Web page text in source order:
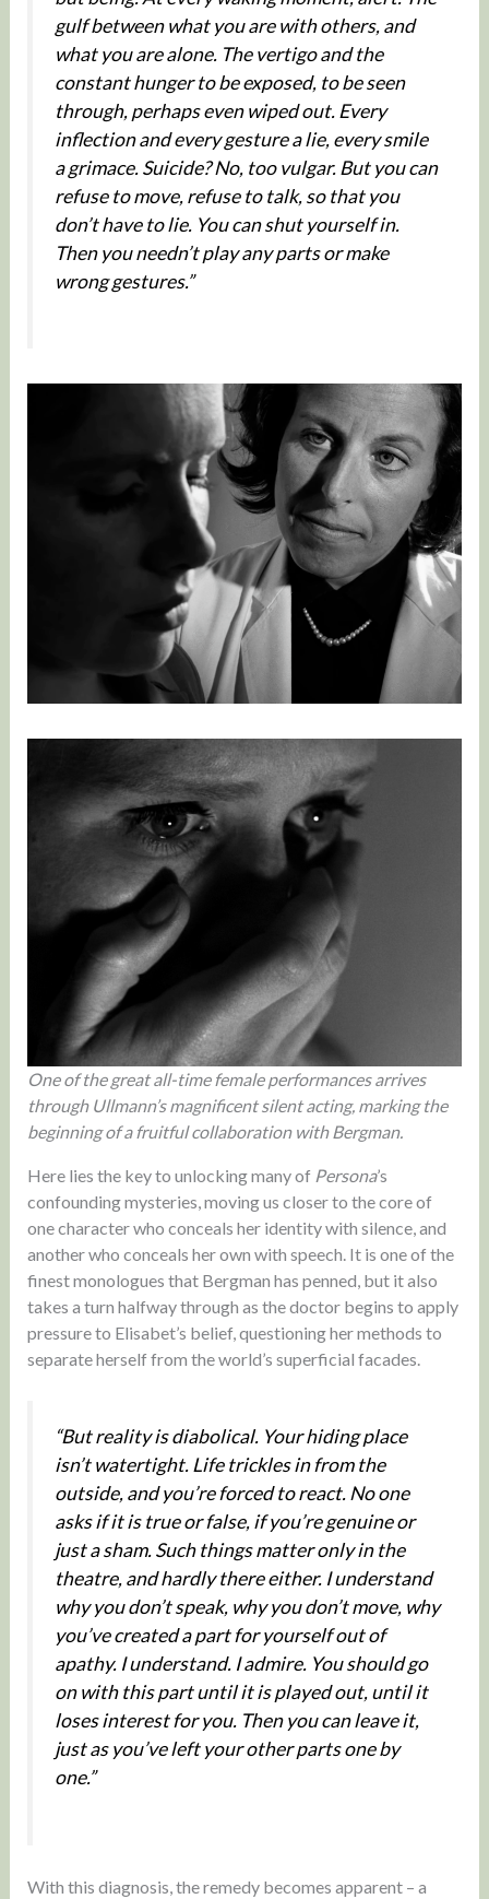
gulf between what you are with others, and
what you are alone. The vertigo and the
constant hunger to be exposed, to be seen
through, perhaps even wiped out. Every
inflection and every gesture a lie, every smile
a grimace. Suicide? No, too vulgar. But you can
refuse to move, refuse to talk, so that you
don’t have to lie. You can shut yourself in.
Then you needn’t play any parts or make
wrong gestures.”
One of the great all-time female performances arrives
through Ullmann’s magnificent silent acting, marking the
beginning of a fruitful collaboration with Bergman.
Here lies the key to unlocking many of Persona’s
confounding mysteries, moving us closer to the core of
one character who conceals her identity with silence, and
another who conceals her own with speech. It is one of the
finest monologues that Bergman has penned, but it also
takes a turn halfway through as the doctor begins to apply
pressure to Elisabet’s belief, questioning her methods to
separate herself from the world’s superficial facades.
“But reality is diabolical. Your hiding place
isn’t watertight. Life trickles in from the
outside, and you’re forced to react. No one
asks if it is true or false, if you’re genuine or
just a sham. Such things matter only in the
theatre, and hardly there either. I understand
why you don’t speak, why you don’t move, why
you’ve created a part for yourself out of
apathy. I understand. I admire. You should go
on with this part until it is played out, until it
loses interest for you. Then you can leave it,
just as you’ve left your other parts one by
one.”
With this diagnosis, the remedy becomes apparent – a